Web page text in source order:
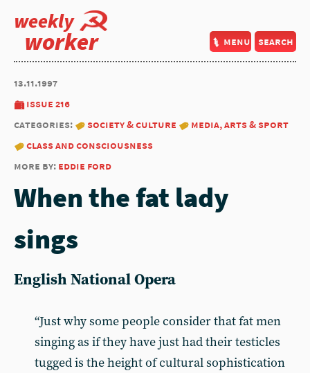
weekly
worker menu search
13.11.1997
issue 216
categories:
society & culture
media, arts & sport
class and consciousness
more by: eddie ford
When the fat lady
sings
English National Opera
“Just why some people consider that fat men
singing as if they have just had their testicles
tugged is the height of cultural sophistication